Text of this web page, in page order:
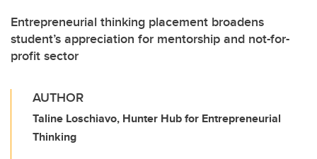
Entrepreneurial thinking placement broadens
student’s appreciation for mentorship and not-for-
profit sector
AUTHOR
Taline Loschiavo, Hunter Hub for Entrepreneurial
Thinking